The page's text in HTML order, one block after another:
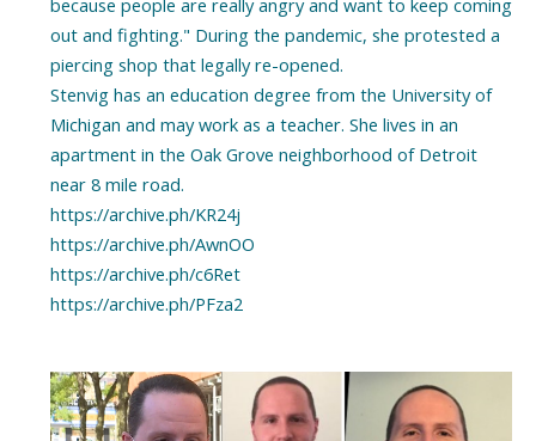
because people are really angry and want to keep coming
out and fighting." During the pandemic, she protested a
piercing shop that legally re-opened.
Stenvig has an education degree from the University of
Michigan and may work as a teacher. She lives in an
apartment in the Oak Grove neighborhood of Detroit
near 8 mile road.
https://archive.ph/KR24j
https://archive.ph/AwnOO
https://archive.ph/c6Ret
https://archive.ph/PFza2